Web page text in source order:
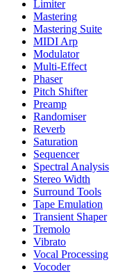
Limiter
Mastering
Mastering Suite
MIDI Arp
Modulator
Multi-Effect
Phaser
Pitch Shifter
Preamp
Randomiser
Reverb
Saturation
Sequencer
Spectral Analysis
Stereo Width
Surround Tools
Tape Emulation
Transient Shaper
Tremolo
Vibrato
Vocal Processing
Vocoder